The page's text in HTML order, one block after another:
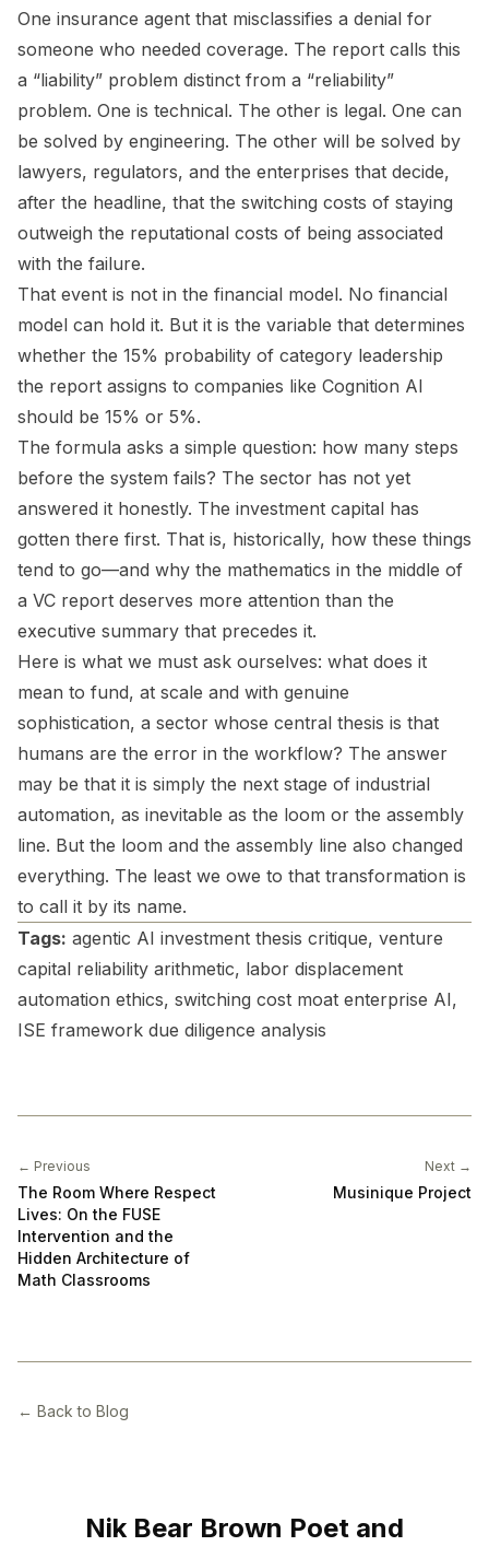
One insurance agent that misclassifies a denial for
someone who needed coverage. The report calls this
a “liability” problem distinct from a “reliability”
problem. One is technical. The other is legal. One can
be solved by engineering. The other will be solved by
lawyers, regulators, and the enterprises that decide,
after the headline, that the switching costs of staying
outweigh the reputational costs of being associated
with the failure.
That event is not in the financial model. No financial
model can hold it. But it is the variable that determines
whether the 15% probability of category leadership
the report assigns to companies like Cognition AI
should be 15% or 5%.
The formula asks a simple question: how many steps
before the system fails? The sector has not yet
answered it honestly. The investment capital has
gotten there first. That is, historically, how these things
tend to go—and why the mathematics in the middle of
a VC report deserves more attention than the
executive summary that precedes it.
Here is what we must ask ourselves: what does it
mean to fund, at scale and with genuine
sophistication, a sector whose central thesis is that
humans are the error in the workflow? The answer
may be that it is simply the next stage of industrial
automation, as inevitable as the loom or the assembly
line. But the loom and the assembly line also changed
everything. The least we owe to that transformation is
to call it by its name.
Tags: agentic AI investment thesis critique, venture
capital reliability arithmetic, labor displacement
automation ethics, switching cost moat enterprise AI,
ISE framework due diligence analysis
← Previous
The Room Where Respect
Lives: On the FUSE
Intervention and the
Hidden Architecture of
Math Classrooms
Next →
Musinique Project
← Back to Blog
Nik Bear Brown Poet and